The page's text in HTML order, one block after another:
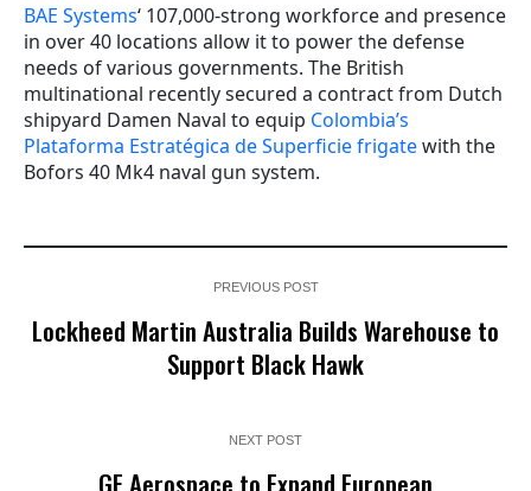
BAE Systems‘ 107,000-strong workforce and presence
in over 40 locations allow it to power the defense
needs of various governments. The British
multinational recently secured a contract from Dutch
shipyard Damen Naval to equip Colombia’s
Plataforma Estratégica de Superficie frigatewith the
Bofors 40 Mk4 naval gun system.
PREVIOUS POST
Lockheed Martin Australia Builds Warehouse to
Support Black Hawk
NEXT POST
GE Aerospace to Expand European